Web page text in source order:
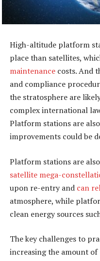
High-altitude platform
place than satellites,
maintenance costs. And
and compliance
the stratosphere are
complex international
Platform stations are
improvements could be
Platform stations are
satellite mega-
upon re-entry and can
atmosphere, while
clean energy sources
The key challenges to
increasing the amount